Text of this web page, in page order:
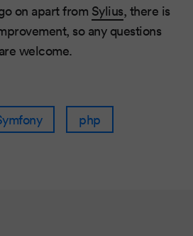
on apart from Sylius, there is
so any questions
welcome.
php